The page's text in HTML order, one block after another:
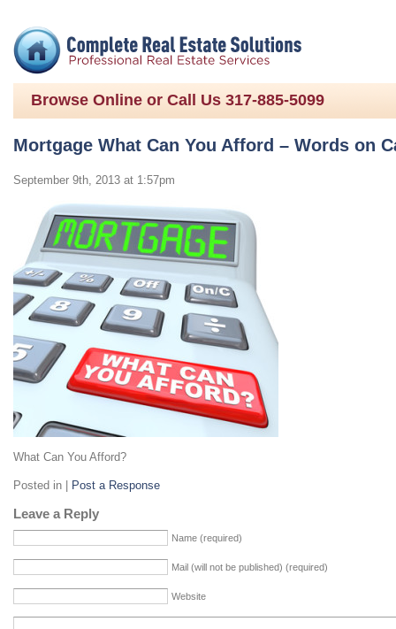
Browse Online or Call Us 317-885-5099
Mortgage What Can You Afford – Words on
September 9th, 2013 at 1:57pm
What Can You Afford?
Posted in | Post a Response
Leave a Reply
Name (required)
Mail (will not be published) (required)
Website